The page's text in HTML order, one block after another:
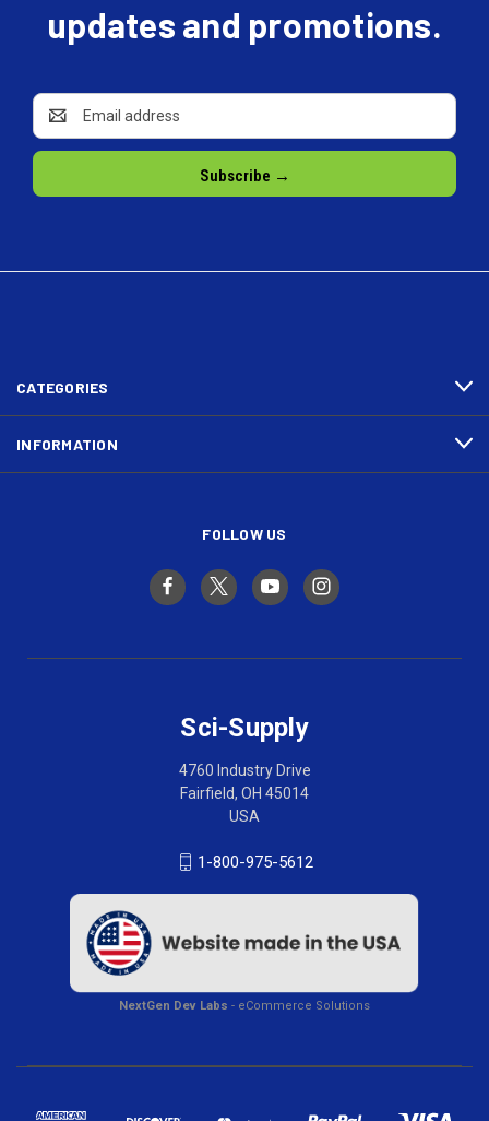
updates and promotions.
Email
Address
CATEGORIES
INFORMATION
FOLLOW US
Sci-Supply
4760 Industry Drive
Fairfield, OH 45014
USA
1-800-975-5612
NextGen Dev Labs - eCommerce Solutions